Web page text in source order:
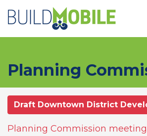
Planning
Draft Downtown District
Planning Commission